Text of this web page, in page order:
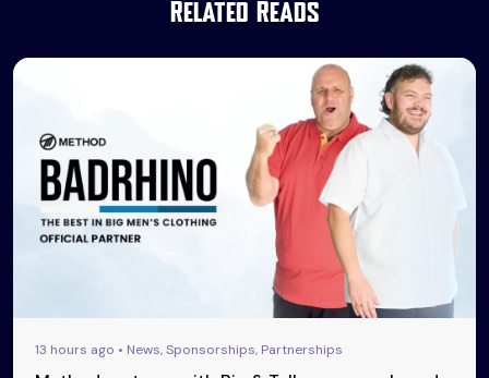
Related Reads
13 hours ago • News, Sponsorships, Partnerships